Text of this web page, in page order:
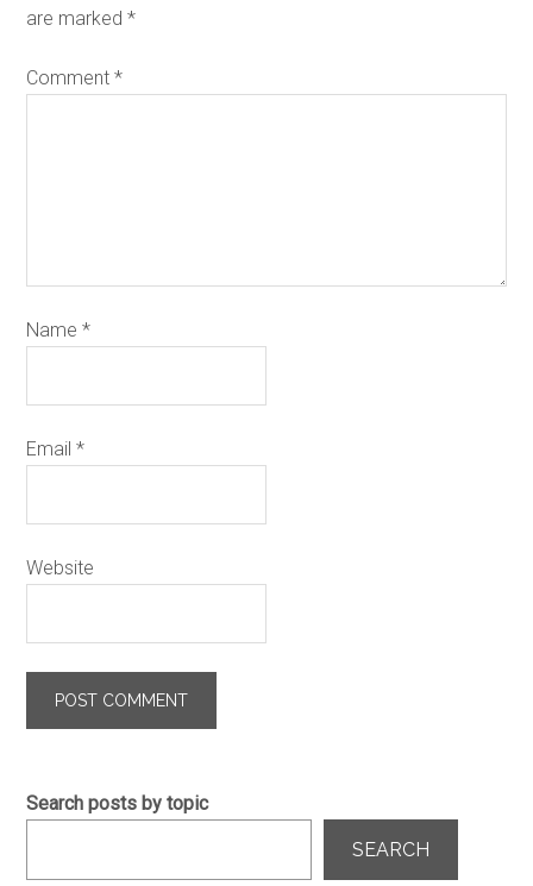
are marked*
Comment*
Name*
Email*
Website
Search posts by topic
SEARCH